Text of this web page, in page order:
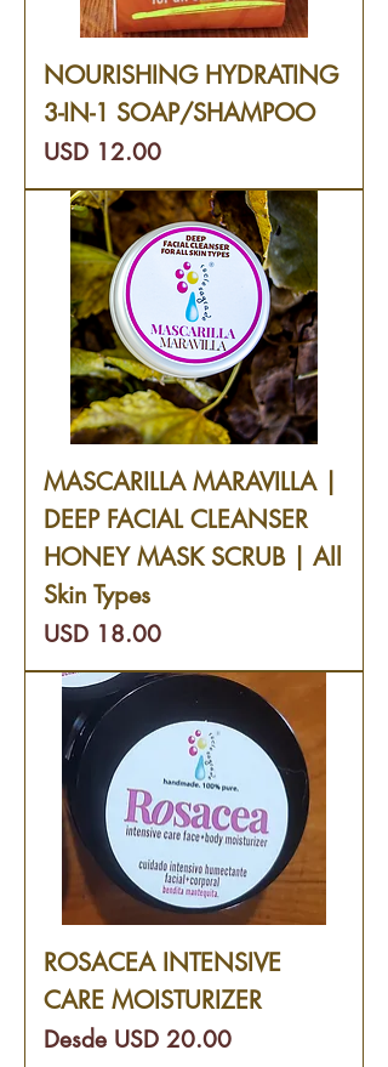
NOURISHING HYDRATING
3-IN-1 SOAP/SHAMPOO
Precio
USD 12.00
MASCARILLA MARAVILLA |
DEEP FACIAL CLEANSER
HONEY MASK SCRUB | All
Skin Types
Precio
USD 18.00
ROSACEA INTENSIVE
CARE MOISTURIZER
Desde USD 20.00
Precio de oferta